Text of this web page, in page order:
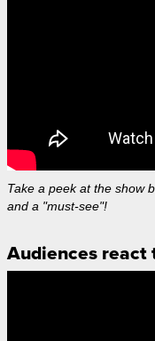
Take a peek at the show
and a "must-see"!
Audiences react